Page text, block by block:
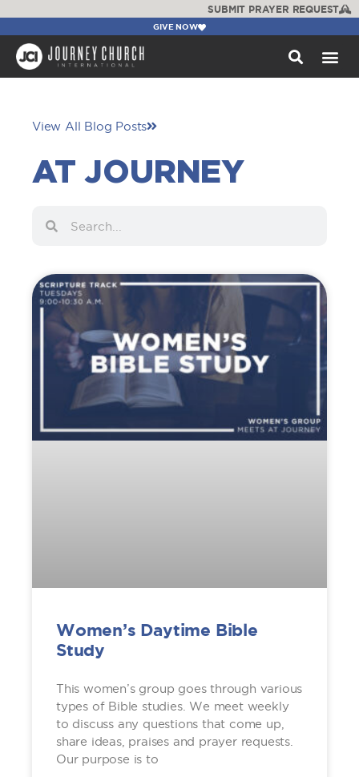
SUBMIT PRAYER REQUEST
GIVE NOW
View All Blog Posts
AT JOURNEY
Women’s Daytime Bible
Study
This women’s group goes through various
types of Bible studies. We meet weekly
to discuss any questions that come up,
share ideas, praises and prayer requests.
Our purpose is to